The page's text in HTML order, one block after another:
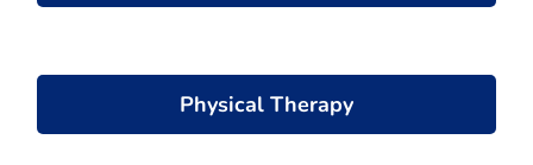
Physical Therapy